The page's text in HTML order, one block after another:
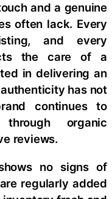
and a genuine
often lack. Every
and every
the care of a
in delivering an
has not
continues to
organic
reviews.
no signs of
regularly added